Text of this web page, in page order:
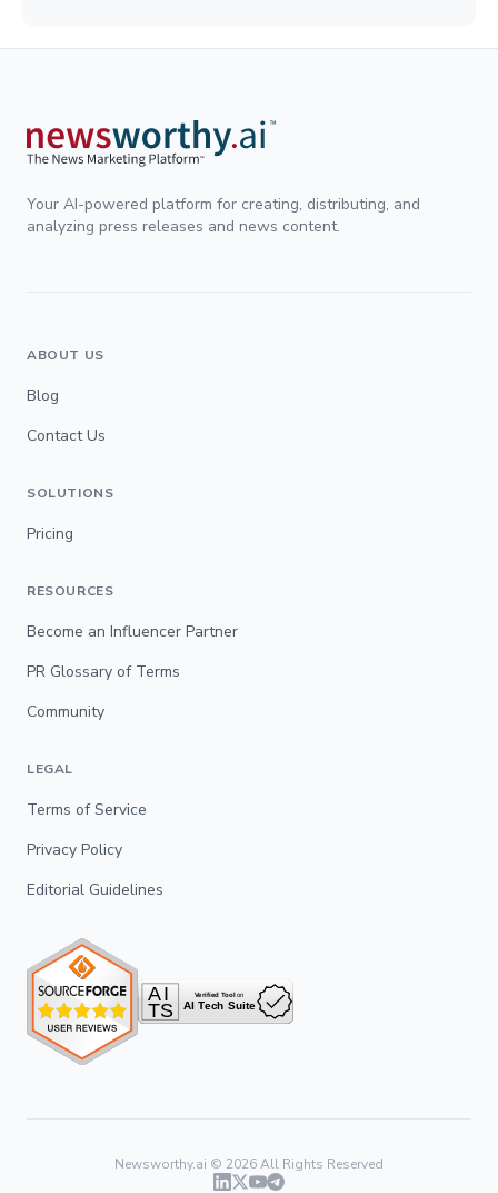
Your AI-powered platform for creating, distributing, and
analyzing press releases and news content.
ABOUT US
Blog
Contact Us
SOLUTIONS
Pricing
RESOURCES
Become an Influencer Partner
PR Glossary of Terms
Community
LEGAL
Terms of Service
Privacy Policy
Editorial Guidelines
Newsworthy.ai © 2026All Rights Reserved